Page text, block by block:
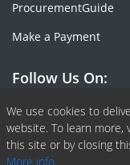
We use cookies to
website. To learn more,
this site or by closing
More info.
ProcurementGuide
Make a Payment
Follow Us On:
Facebook
Linkedin
X